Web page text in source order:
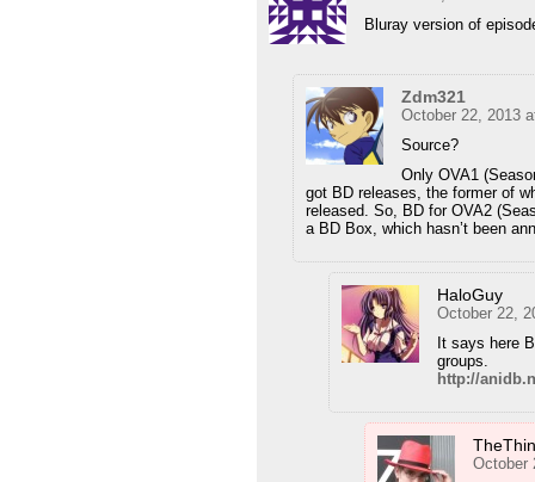
Bluray version of
Zdm321
October 22, 2013
Source?
Only OVA1
got BD releases, the former of
released. So, BD for OVA2
a BD Box, which hasn’t been
HaloGuy
October 22,
It says here
groups.
http://
October